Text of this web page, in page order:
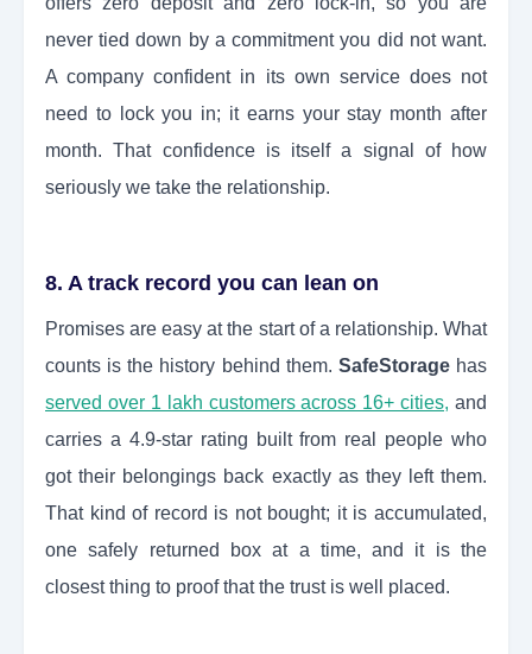
never tied down by a commitment you did not want.
A company confident in its own service does not
need to lock you in; it earns your stay month after
month. That confidence is itself a signal of how
seriously we take the relationship.
8. A track record you can lean on
Promises are easy at the start of a relationship. What
counts is the history behind them. SafeStoragehas
served over 1 lakh customers across 16+ cities, and
carries a 4.9-star rating built from real people who
got their belongings back exactly as they left them.
That kind of record is not bought; it is accumulated,
one safely returned box at a time, and it is the
closest thing to proof that the trust is well placed.